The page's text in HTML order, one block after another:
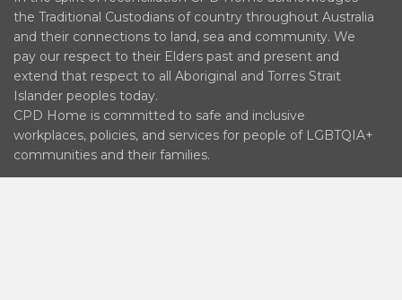
the Traditional Custodians of country throughout Australia
and their connections to land, sea and community. We
pay our respect to their Elders past and present and
extend that respect to all Aboriginal and Torres Strait
Islander peoples today.
CPD Home is committed to safe and inclusive
workplaces, policies, and services for people of LGBTQIA+
communities and their families.